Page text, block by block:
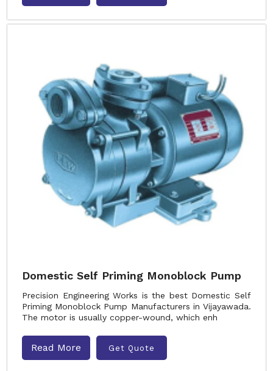
Domestic Self Priming Monoblock Pump
Precision Engineering Works is the best Domestic Self
Priming Monoblock Pump Manufacturers in Vijayawada.
The motor is usually copper-wound, which enh
Read More Get Quote